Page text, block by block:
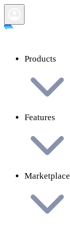
Products
Features
Marketplace